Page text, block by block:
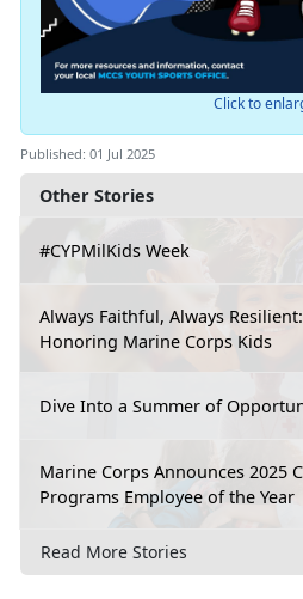
Other Stories
#CYPMilKids Week
Always Faithful, Always
Honoring Marine Corps Kids
Dive Into a Summer of
Marine Corps Announces 2025
Programs Employee of the Year
Read More Stories
Click to
Published: 01 Jul 2025